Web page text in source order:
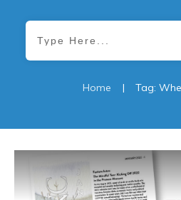
Home | Tag: